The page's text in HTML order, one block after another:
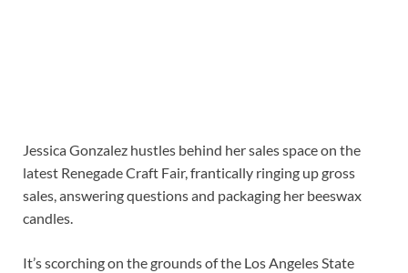
Jessica Gonzalez hustles behind her sales space on the
latest Renegade Craft Fair, frantically ringing up gross
sales, answering questions and packaging her beeswax
candles.
It’s scorching on the grounds of the Los Angeles State